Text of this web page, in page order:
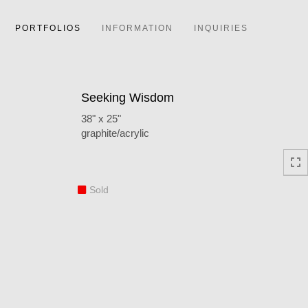
PORTFOLIOS INFORMATION INQUIRIES
Seeking Wisdom
38" x 25"
graphite/acrylic
Sold